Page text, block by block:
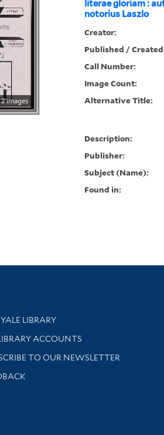
literae gloriam :
notorius Laszlo
2 images
Creator:
Published /
Call Number:
Image Count:
Alternative Title:
Description:
Publisher:
Subject (Name):
Found in:
Services
LIBRARY
help and support
ACCOUNTS
TO OUR NEWSLETTER
with library news and events